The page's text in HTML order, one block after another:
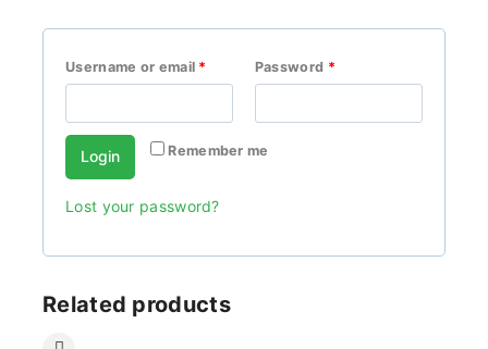
Username or email * Password *
Remember me
Login
Lost your password?
Related products